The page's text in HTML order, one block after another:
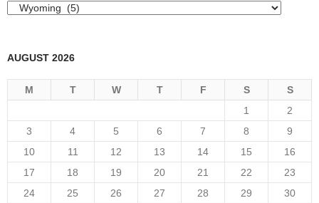
Categories
AUGUST 2026
M T W T F S
S
1
2
3
4 5 6 7 8
9
10
11 12 13 14 15
16
17
18 19 20 21 22
23
24
25 26 27 28 29
30